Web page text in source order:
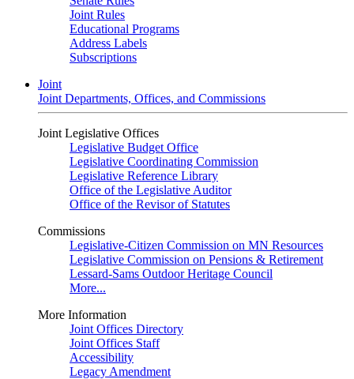
Joint Rules
Educational Programs
Address Labels
Subscriptions
Joint
Joint Departments, Offices, and Commissions
Joint Legislative Offices
Legislative Budget Office
Legislative Coordinating Commission
Legislative Reference Library
Office of the Legislative Auditor
Office of the Revisor of Statutes
Commissions
Legislative-Citizen Commission on MN Resources
Legislative Commission on Pensions & Retirement
Lessard-Sams Outdoor Heritage Council
More...
More Information
Joint Offices Directory
Joint Offices Staff
Accessibility
Legacy Amendment